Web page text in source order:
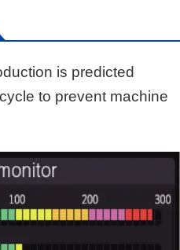
is predicted
to prevent machine